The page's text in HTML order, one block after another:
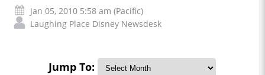
Jan 05, 2010 5:58 am (Pacific)
Laughing Place Disney Newsdesk
Jump To: